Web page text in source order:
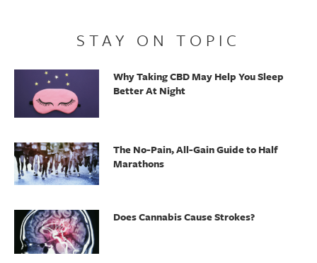
STAY ON TOPIC
Why Taking CBD May Help You Sleep
Better At Night
The No-Pain, All-Gain Guide to Half
Marathons
Does Cannabis Cause Strokes?